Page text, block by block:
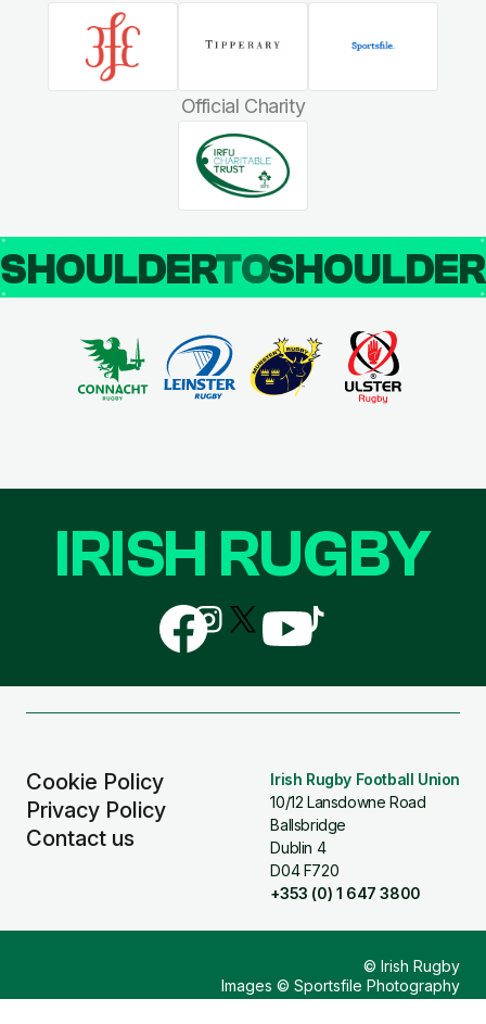
Official Charity
SHOULDERTO
Cookie Policy
Privacy Policy
Contact us
Irish Rugby Football Union
10/12 Lansdowne Road
Ballsbridge
Dublin 4
D04 F720
+353 (0) 1 647 3800
IRISH RUGBY
Follow
us
on
Follow
us
on
Follow
us
Follow
us
Follow
us
© Irish Rugby
Images © Sportsfile Photography